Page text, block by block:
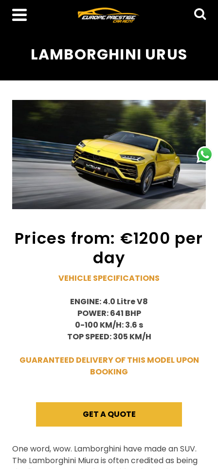
LAMBORGHINI URUS
Prices from: €1200 per
day
VEHICLE SPECIFICATIONS
ENGINE: 4.0 Litre V8
POWER: 641 BHP
0-100 KM/H: 3.6 s
TOP SPEED: 305 KM/H
GUARANTEED DELIVERY OF THIS MODEL UPON
BOOKING
GET A QUOTE
One word, wow. Lamborghini have made an SUV.
The Lamborghini Miura is often credited as being